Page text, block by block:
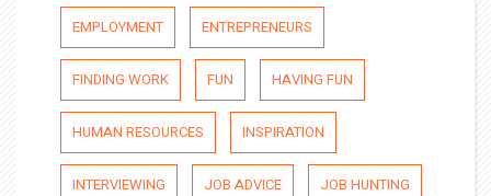
EMPLOYMENT ENTREPRENEURS
FINDING WORK FUN HAVING FUN
HUMAN RESOURCES INSPIRATION
INTERVIEWING JOB ADVICE JOB HUNTING